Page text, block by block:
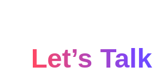
Let’s Talk